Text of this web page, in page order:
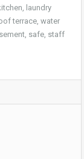
laundry
terrace, water
safe, staff